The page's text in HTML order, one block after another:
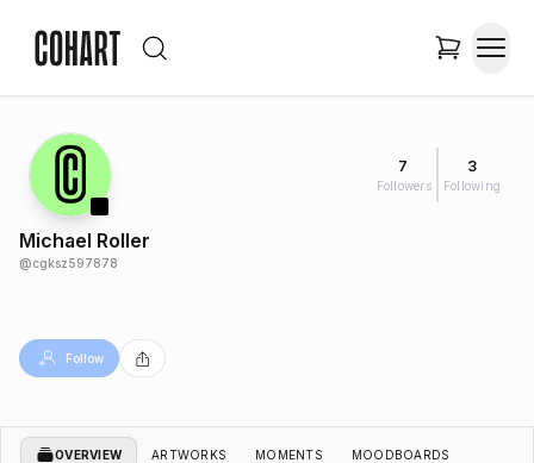
7
Followers
3
Following
Michael Roller
@cgksz597878
Follow
OVERVIEW ARTWORKS MOMENTS MOODBOARDS